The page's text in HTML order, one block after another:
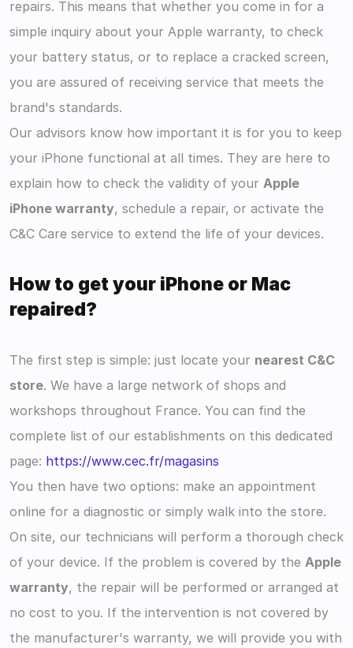
repairs. This means that whether you come in for a
simple inquiry about your Apple warranty, to check
your battery status, or to replace a cracked screen,
you are assured of receiving service that meets the
brand's standards.
Our advisors know how important it is for you to keep
your iPhone functional at all times. They are here to
explain how to check the validity of your Apple
iPhone warranty, schedule a repair, or activate the
C&C Care service to extend the life of your devices.
How to get your iPhone or Mac
repaired?
The first step is simple: just locate your nearest C&C
store. We have a large network of shops and
workshops throughout France. You can find the
complete list of our establishments on this dedicated
page: https://www.cec.fr/magasins
You then have two options: make an appointment
online for a diagnostic or simply walk into the store.
On site, our technicians will perform a thorough check
of your device. If the problem is covered by the Apple
warranty, the repair will be performed or arranged at
no cost to you. If the intervention is not covered by
the manufacturer's warranty, we will provide you with